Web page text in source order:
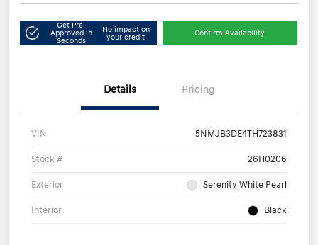
Get Pre-
Approved in
Seconds
No impact on
your credit
Confirm Availability
Details Pricing
VIN 5NMJB3DE4TH723831
Stock # 26H0206
Exterior Serenity White Pearl
Interior Black